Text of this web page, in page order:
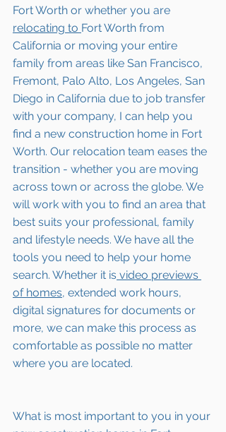
Fort Worth or whether you are
relocating to Fort Worth from
California or moving your entire
family from areas like San Francisco,
Fremont, Palo Alto, Los Angeles, San
Diego in California due to job transfer
with your company, I can help you
find a new construction home in Fort
Worth. Our relocation team eases the
transition - whether you are moving
across town or across the globe. We
will work with you to find an area that
best suits your professional, family
and lifestyle needs. We have all the
tools you need to help your home
search. Whether it is video previews
of homes, extended work hours,
digital signatures for documents or
more, we can make this process as
comfortable as possible no matter
where you are located.
What is most important to you in your